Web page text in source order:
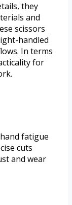
they
and
scissors
handled
In terms
for
fatigue
cuts
and wear